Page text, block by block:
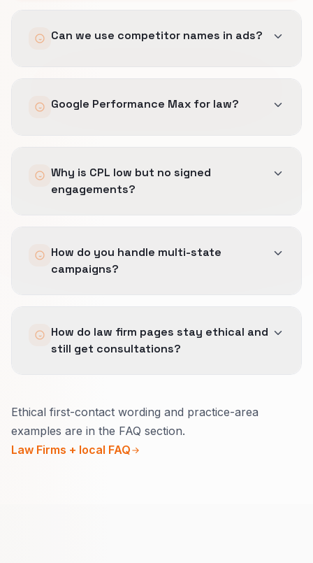
Can we use competitor names in ads?
approaches.
Google Performance Max for law?
monitoring; often phased after Search
campaigns are clean.
Why is CPL low but no signed
engagements?
forms, and phone scripts for triage.
How do you handle multi-state
campaigns?
licensed jurisdiction.
How do law firm pages stay ethical and
still get consultations?
Use calm language that avoids guaranteed
outcomes.
Ethical first-contact wording and practice-area
examples are in the FAQ section.
Law Firms + local FAQ